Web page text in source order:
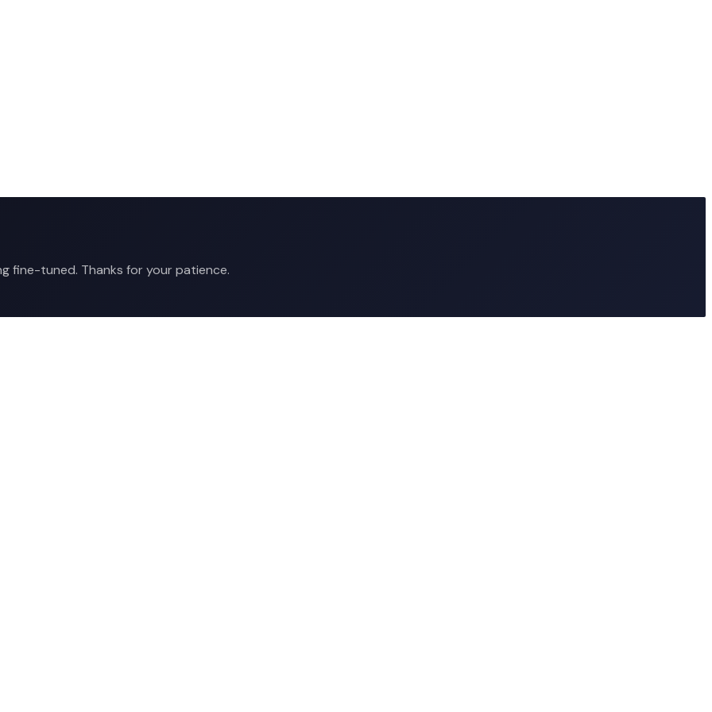
fine-tuned. Thanks for your patience.